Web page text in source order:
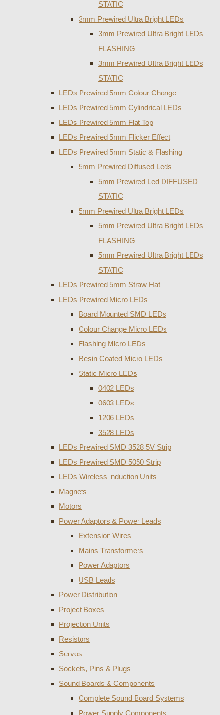
STATIC
3mm Prewired Ultra Bright LEDs
3mm Prewired Ultra Bright LEDs
FLASHING
3mm Prewired Ultra Bright LEDs
STATIC
LEDs Prewired 5mm Colour Change
LEDs Prewired 5mm Cylindrical LEDs
LEDs Prewired 5mm Flat Top
LEDs Prewired 5mm Flicker Effect
LEDs Prewired 5mm Static & Flashing
5mm Prewired Diffused Leds
5mm Prewired Led DIFFUSED
STATIC
5mm Prewired Ultra Bright LEDs
5mm Prewired Ultra Bright LEDs
FLASHING
5mm Prewired Ultra Bright LEDs
STATIC
LEDs Prewired 5mm Straw Hat
LEDs Prewired Micro LEDs
Board Mounted SMD LEDs
Colour Change Micro LEDs
Flashing Micro LEDs
Resin Coated Micro LEDs
Static Micro LEDs
0402 LEDs
0603 LEDs
1206 LEDs
3528 LEDs
LEDs Prewired SMD 3528 5V Strip
LEDs Prewired SMD 5050 Strip
LEDs Wireless Induction Units
Magnets
Motors
Power Adaptors & Power Leads
Extension Wires
Mains Transformers
Power Adaptors
USB Leads
Power Distribution
Project Boxes
Projection Units
Resistors
Servos
Sockets, Pins & Plugs
Sound Boards & Components
Complete Sound Board Systems
Power Supply Components